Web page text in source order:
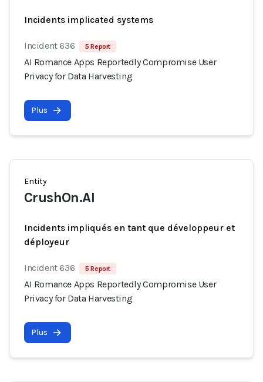
Incidents implicated systems
Incident 636 5 Report
AI Romance Apps Reportedly Compromise User
Privacy for Data Harvesting
Plus
Entity
CrushOn.AI
Incidents impliqués en tant que développeur et
déployeur
Incident 636 5 Report
AI Romance Apps Reportedly Compromise User
Privacy for Data Harvesting
Plus